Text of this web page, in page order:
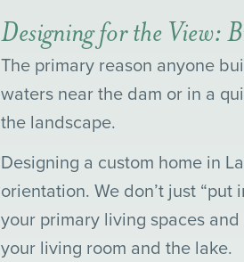
Designing for the View:
The primary reason anyone
waters near the dam or in a
the landscape.
Designing a custom home in
orientation. We don’t just
your primary living spaces
your living room and the lake.